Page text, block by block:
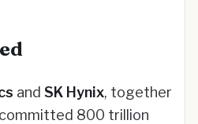
and SK Hynix, together
800 trillion